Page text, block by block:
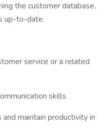
the customer database,
up-to-date.
service or a related
skills
maintain productivity in